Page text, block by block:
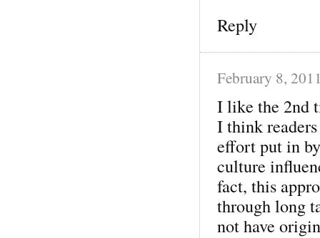
Reply
February 8,
I like the 2nd
I think
effort put in
culture
fact, this
through long
not have